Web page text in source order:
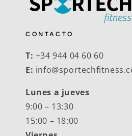
CONTACTO
T: +34 944 04 60 60
E:
Lunes a jueves
9:00 – 13:30
15:00 – 18:00